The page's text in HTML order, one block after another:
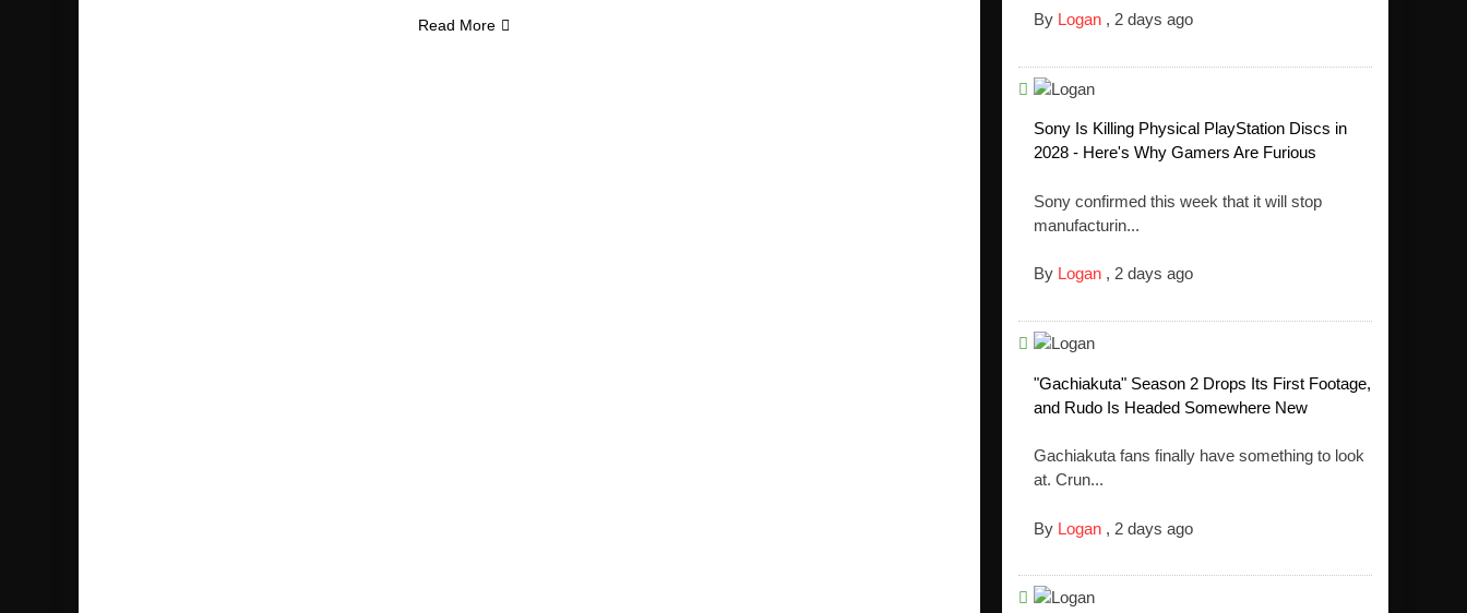
Read More By Logan , 2 days ago
Sony Is Killing Physical PlayStation Discs in
2028 - Here's Why Gamers Are Furious
Sony confirmed this week that it will stop
manufacturin...
By Logan , 2 days ago
"Gachiakuta" Season 2 Drops Its First Footage,
and Rudo Is Headed Somewhere New
Gachiakuta fans finally have something to look
at. Crun...
By Logan , 2 days ago